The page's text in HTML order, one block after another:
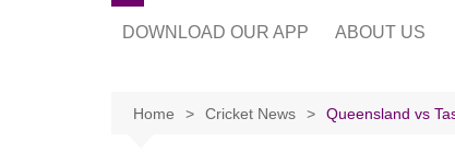
DOWNLOAD OUR APP ABOUT US
CONTACT US
Home Cricket News Queensland vs